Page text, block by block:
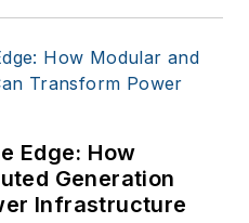
Edge: How
Generation
Infrastructure